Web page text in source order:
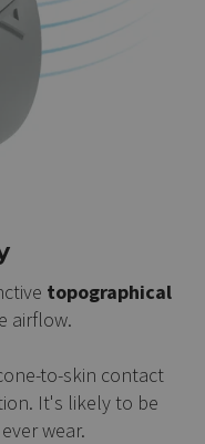
topographical
airflow.
to-skin contact
It's likely to be
wear.